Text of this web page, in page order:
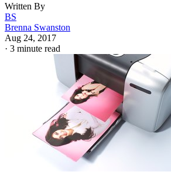
Written By
BS
Brenna Swanston
Aug 24, 2017
· 3 minute read